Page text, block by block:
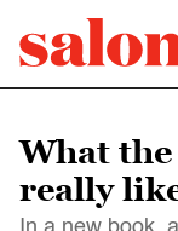
What the
really